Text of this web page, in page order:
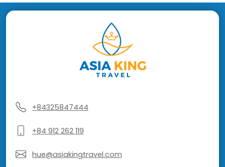
+84325847444
+84 912 262 119
hue@asiakingtravel.com